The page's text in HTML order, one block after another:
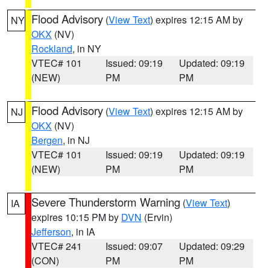
NY Flood Advisory (View Text) expires 12:15 AM by
OKX (NV)
Rockland, in NY
VTEC# 101
(NEW)
Issued: 09:19
PM
Updated: 09:19
PM
NJ Flood Advisory (View Text) expires 12:15 AM by
OKX (NV)
Bergen, in NJ
VTEC# 101
(NEW)
Issued: 09:19
PM
Updated: 09:19
PM
IA Severe Thunderstorm Warning (View Text)
expires 10:15 PM by DVN (Ervin)
Jefferson, in IA
VTEC# 241
(CON)
Issued: 09:07
PM
Updated: 09:29
PM